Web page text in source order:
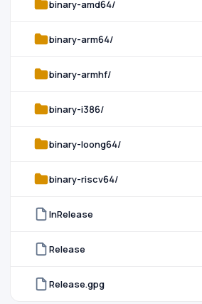
binary-amd64/
binary-arm64/
binary-armhf/
binary-i386/
binary-loong64/
binary-riscv64/
InRelease
Release
Release.gpg